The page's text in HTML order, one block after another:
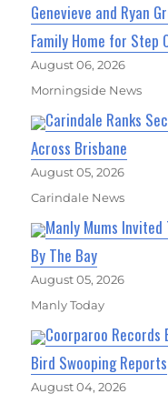
Genevieve and Ryan
Family Home for Step
August 06, 2026
Morningside News
Carindale Ranks
Across Brisbane
August 05, 2026
Carindale News
Manly Mums Invited
By The Bay
August 05, 2026
Manly Today
Coorparoo Records
Bird Swooping Reports
August 04, 2026